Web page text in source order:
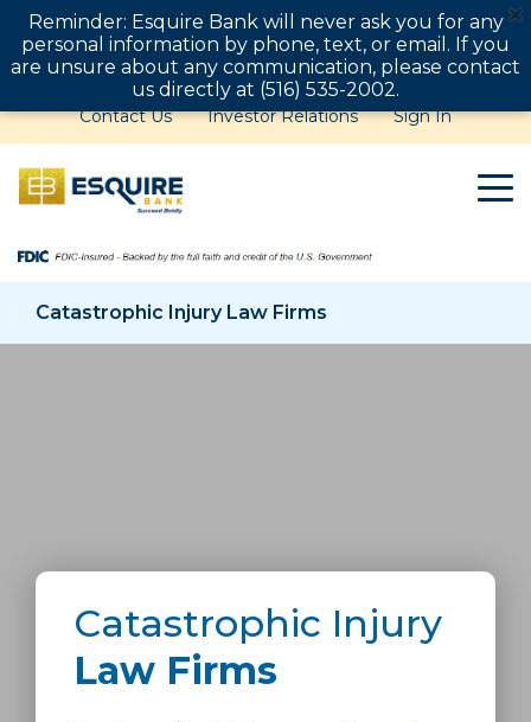
Reminder: Esquire Bank will never ask you for any
personal information by phone, text, or email. If you
are unsure about any communication, please contact
us directly at (516) 535-2002.
Contact Us Investor Relations Sign In
Catastrophic Injury Law Firms
Catastrophic Injury
Law Firms